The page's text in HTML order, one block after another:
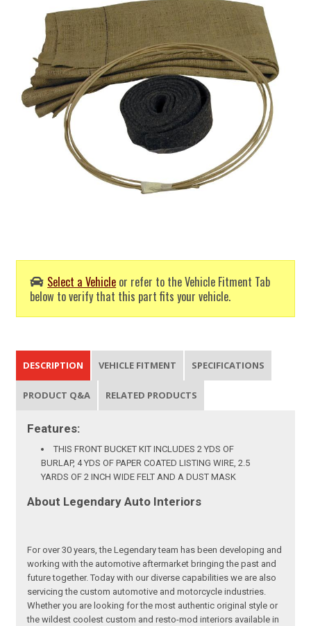
Select a Vehicle or refer to the Vehicle Fitment Tab
below to verify that this part fits your vehicle.
DESCRIPTION VEHICLE FITMENT SPECIFICATIONS
PRODUCT Q&A RELATED PRODUCTS
Features:
THIS FRONT BUCKET KIT INCLUDES 2 YDS OF
BURLAP, 4 YDS OF PAPER COATED LISTING WIRE, 2.5
YARDS OF 2 INCH WIDE FELT AND A DUST MASK
About Legendary Auto Interiors
For over 30 years, the Legendary team has been developing and
working with the automotive aftermarket bringing the past and
future together. Today with our diverse capabilities we are also
servicing the custom automotive and motorcycle industries.
Whether you are looking for the most authentic original style or
the wildest coolest custom and resto-mod interiors available in